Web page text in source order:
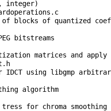
integer)
blocks of quantized
bitstreams
matrices and apply
IDCT using libgmp
algorithm
for chroma smoothing